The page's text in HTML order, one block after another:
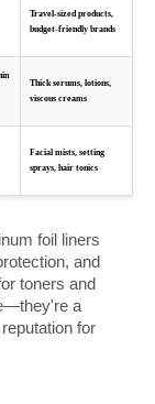
Travel-sized products,
budget-friendly brands
Thick serums, lotions,
viscous creams
Facial mists, setting
sprays, hair tonics
foil liners
and
toners and
a
for